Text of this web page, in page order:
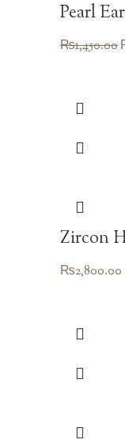
Pearl
₨1,450.00
Zircon
₨2,800.00